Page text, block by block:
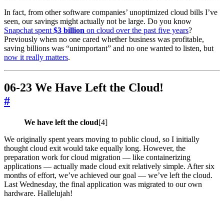
In fact, from other software companies’ unoptimized cloud bills I’ve
seen, our savings might actually not be large. Do you know
Snapchat spent $3 billion on cloud over the past five years?
Previously when no one cared whether business was profitable,
saving billions was “unimportant” and no one wanted to listen, but
now it really matters.
06-23 We Have Left the Cloud!
#
We have left the cloud[4]
We originally spent years moving to public cloud, so I initially
thought cloud exit would take equally long. However, the
preparation work for cloud migration — like containerizing
applications — actually made cloud exit relatively simple. After six
months of effort, we’ve achieved our goal — we’ve left the cloud.
Last Wednesday, the final application was migrated to our own
hardware. Hallelujah!